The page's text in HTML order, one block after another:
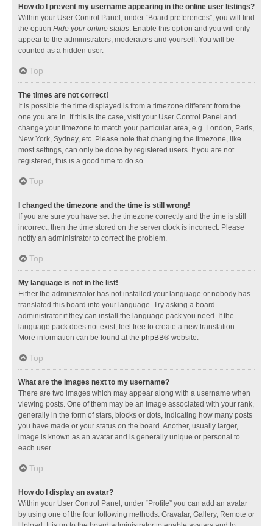
How do I prevent my username appearing in the online user listings?
Within your User Control Panel, under “Board preferences”, you will find
the option Hide your online status. Enable this option and you will only
appear to the administrators, moderators and yourself. You will be
counted as a hidden user.
Top
The times are not correct!
It is possible the time displayed is from a timezone different from the
one you are in. If this is the case, visit your User Control Panel and
change your timezone to match your particular area, e.g. London, Paris,
New York, Sydney, etc. Please note that changing the timezone, like
most settings, can only be done by registered users. If you are not
registered, this is a good time to do so.
Top
I changed the timezone and the time is still wrong!
If you are sure you have set the timezone correctly and the time is still
incorrect, then the time stored on the server clock is incorrect. Please
notify an administrator to correct the problem.
Top
My language is not in the list!
Either the administrator has not installed your language or nobody has
translated this board into your language. Try asking a board
administrator if they can install the language pack you need. If the
language pack does not exist, feel free to create a new translation.
More information can be found at the phpBB® website.
Top
What are the images next to my username?
There are two images which may appear along with a username when
viewing posts. One of them may be an image associated with your rank,
generally in the form of stars, blocks or dots, indicating how many posts
you have made or your status on the board. Another, usually larger,
image is known as an avatar and is generally unique or personal to
each user.
Top
How do I display an avatar?
Within your User Control Panel, under “Profile” you can add an avatar
by using one of the four following methods: Gravatar, Gallery, Remote or